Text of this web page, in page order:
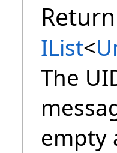
IList<
The
empty